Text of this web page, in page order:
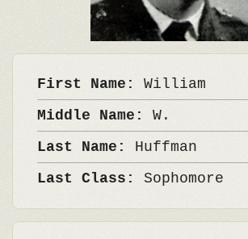
First Name: William
Middle Name: W.
Last Name: Huffman
Last Class: Sophomore